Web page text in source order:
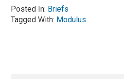
Posted In: Briefs
Tagged With: Modulus